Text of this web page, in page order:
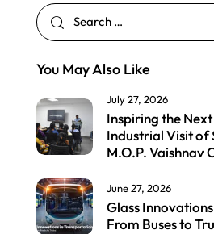
You May Also Like
July 27, 2026
Inspiring the
Industrial Visit of
M.O.P. Vaishnav
June 27, 2026
Glass
From Buses to